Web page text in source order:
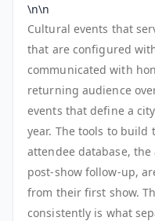
\n\n
Cultural events that
that are configured
communicated with
returning audience
events that define a
year. The tools to
attendee database,
post-show follow-up,
from their first show.
consistently is what